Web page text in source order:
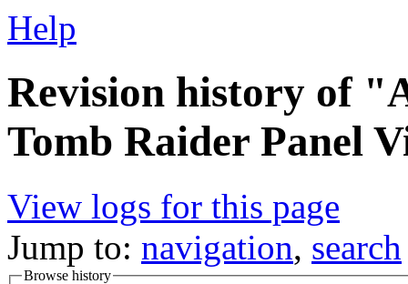
Help
Revision history of
Tomb Raider Panel
View logs for this page
Jump to: navigation, search
Browse history